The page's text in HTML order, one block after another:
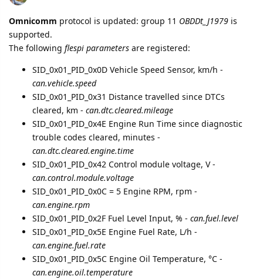
Omnicomm protocol is updated: group 11 OBDDt_J1979 is
supported.
The following flespi parameters are registered:
SID_0x01_PID_0x0D Vehicle Speed Sensor, km/h -
can.vehicle.speed
SID_0x01_PID_0x31 Distance travelled since DTCs
cleared, km - can.dtc.cleared.mileage
SID_0x01_PID_0x4E Engine Run Time since diagnostic
trouble codes cleared, minutes -
can.dtc.cleared.engine.time
SID_0x01_PID_0x42 Control module voltage, V -
can.control.module.voltage
SID_0x01_PID_0x0C = 5 Engine RPM, rpm -
can.engine.rpm
SID_0x01_PID_0x2F Fuel Level Input, % - can.fuel.level
SID_0x01_PID_0x5E Engine Fuel Rate, L/h -
can.engine.fuel.rate
SID_0x01_PID_0x5C Engine Oil Temperature, °C -
can.engine.oil.temperature